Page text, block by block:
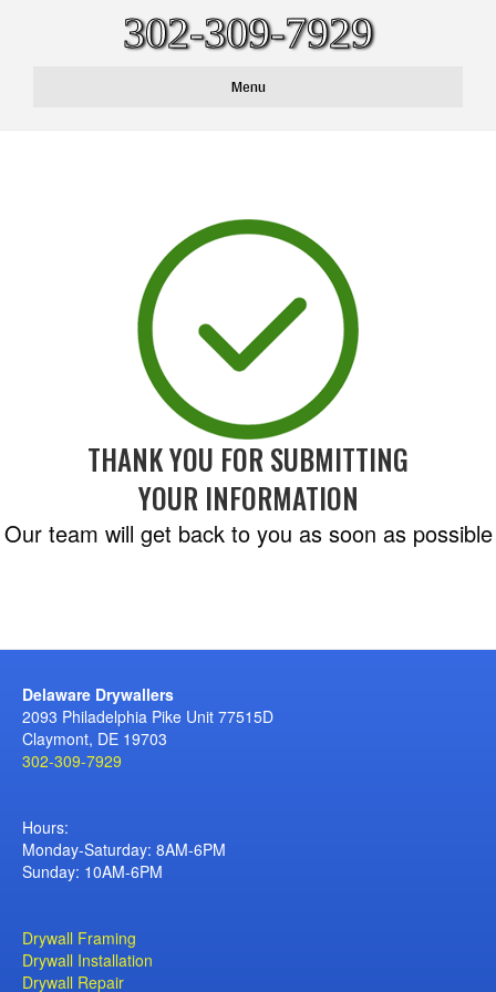
302-309-7929
Menu
THANK YOU FOR SUBMITTING
YOUR INFORMATION
Our team will get back to you as soon as possible
Delaware Drywallers
2093 Philadelphia Pike Unit 77515D
Claymont, DE 19703
302-309-7929
Hours:
Monday-Saturday: 8AM-6PM
Sunday: 10AM-6PM
Drywall Framing
Drywall Installation
Drywall Repair